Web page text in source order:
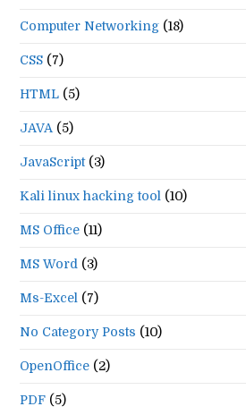
Computer Networking (18)
CSS (7)
HTML (5)
JAVA (5)
JavaScript (3)
Kali linux hacking tool (10)
MS Office (11)
MS Word (3)
Ms-Excel (7)
No Category Posts (10)
OpenOffice (2)
PDF (5)